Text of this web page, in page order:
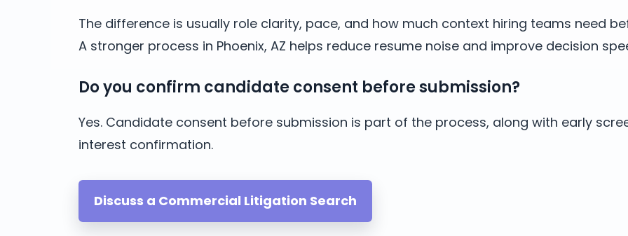
The difference is usually role clarity, pace, and how much context hiring teams need
A stronger process in Phoenix, AZ helps reduce resume noise and improve decision
Do you confirm candidate consent before submission?
Yes. Candidate consent before submission is part of the process, along with early
interest confirmation.
Discuss a Commercial Litigation Search